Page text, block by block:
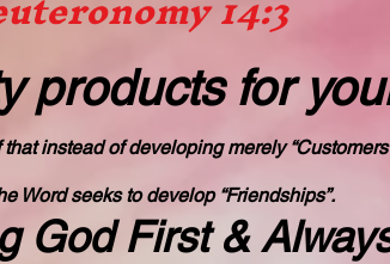
productsfor
instead of developing merely
Word seeks to develop “Friendships”.
God First &